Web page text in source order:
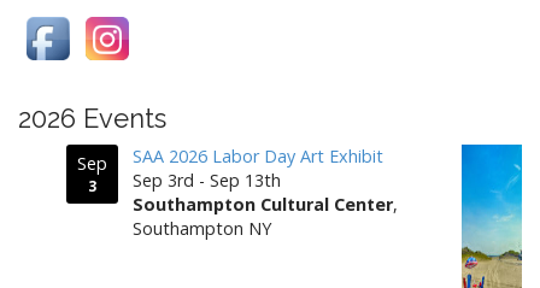
o
2026 Events
Sep
3
SAA 2026 Labor Day Art Exhibit
Sep 3rd - Sep 13th
Southampton Cultural Center,
Southampton NY